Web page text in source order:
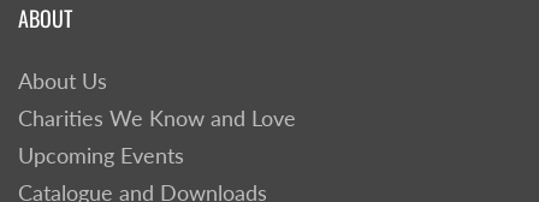
ABOUT
About Us
Charities We Know and Love
Upcoming Events
Catalogue and Downloads